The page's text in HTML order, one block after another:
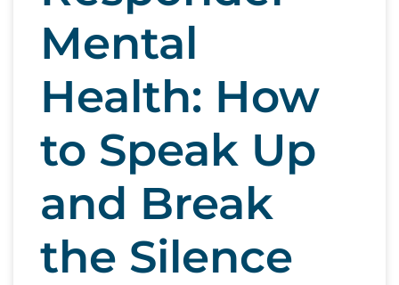
Mental
Health: How
to Speak Up
and Break
the Silence